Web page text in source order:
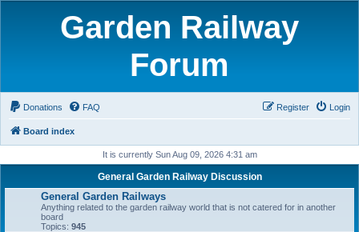
Garden Railway
Forum
Donations FAQ Login
Register
Board index
It is currently Sun Aug 09, 2026 4:31 am
General Garden Railway Discussion
General Garden Railways
Anything related to the garden railway world that is not catered for in another
board
Topics: 945